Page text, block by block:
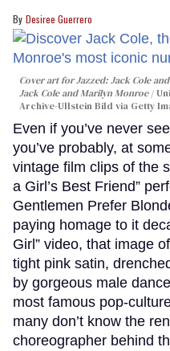
Desiree Guerrero
Cover art forJazzed: Jack Cole
Jack Cole and Marilyn Monroe
Archive-Ullstein Bild via Getty
Even if you’ve never
you’ve probably, at
vintage film clips of the
a Girl’s Best Friend”
Gentlemen Prefer
paying homage to it
Girl” video, that image
tight pink satin,
by gorgeous male
most famous pop-
many don’t know the
choreographer behind